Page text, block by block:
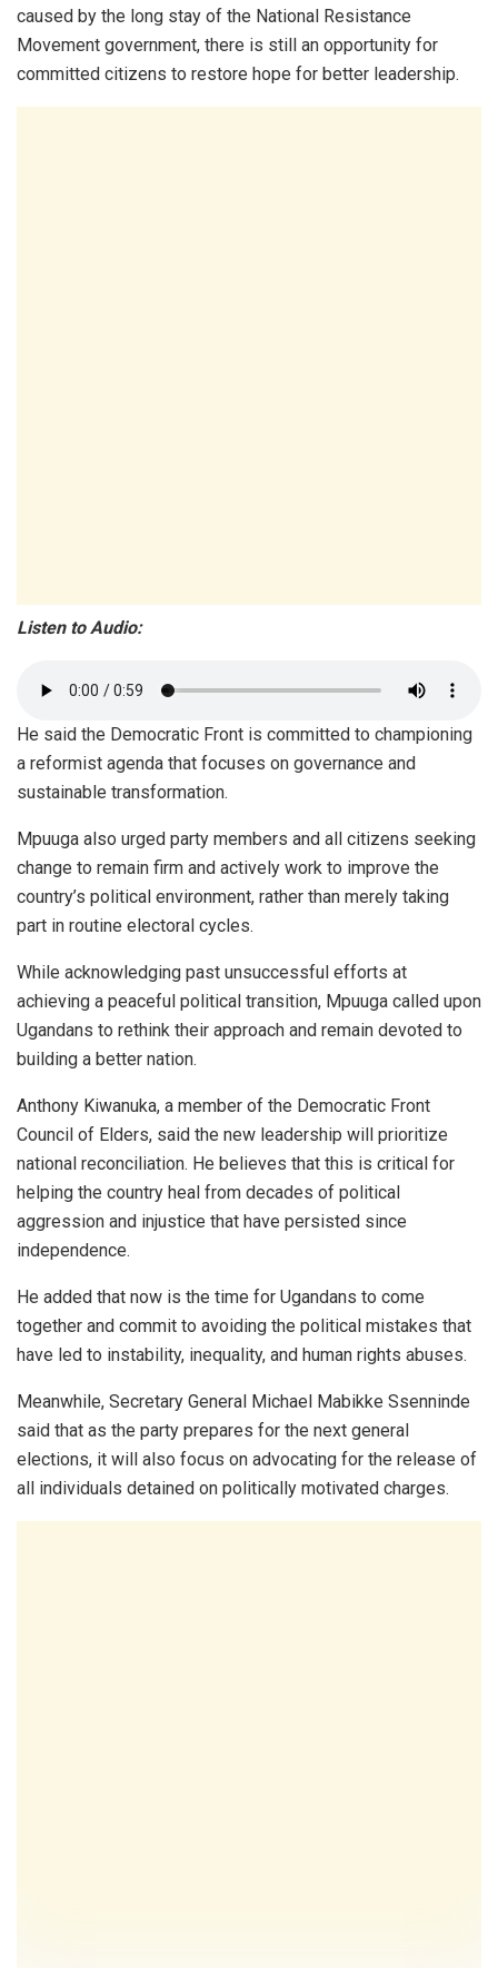
caused by the long stay of the National Resistance
Movement government, there is still an opportunity for
committed citizens to restore hope for better leadership.
Listen to Audio:
He said the Democratic Front is committed to championing
a reformist agenda that focuses on governance and
sustainable transformation.
Mpuuga also urged party members and all citizens seeking
change to remain firm and actively work to improve the
country’s political environment, rather than merely taking
part in routine electoral cycles.
While acknowledging past unsuccessful efforts at
achieving a peaceful political transition, Mpuuga called upon
Ugandans to rethink their approach and remain devoted to
building a better nation.
Anthony Kiwanuka, a member of the Democratic Front
Council of Elders, said the new leadership will prioritize
national reconciliation. He believes that this is critical for
helping the country heal from decades of political
aggression and injustice that have persisted since
independence.
He added that now is the time for Ugandans to come
together and commit to avoiding the political mistakes that
have led to instability, inequality, and human rights abuses.
Meanwhile, Secretary General Michael Mabikke Ssenninde
said that as the party prepares for the next general
elections, it will also focus on advocating for the release of
all individuals detained on politically motivated charges.